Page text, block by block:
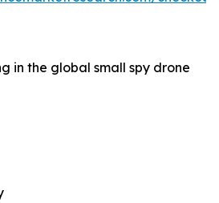
in the global small spy drone